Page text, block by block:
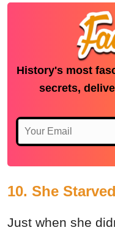
History's most
secrets,
10. She Starved
Just when she